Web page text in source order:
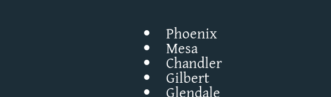
Phoenix
Mesa
Chandler
Gilbert
Glendale